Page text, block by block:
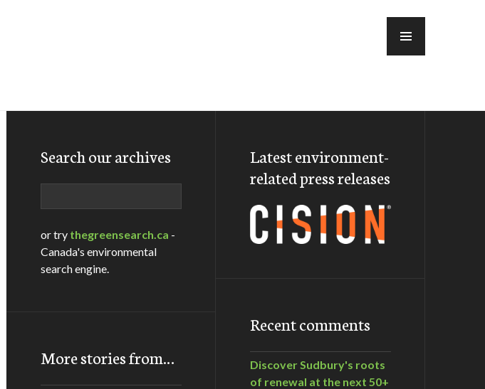
Search our archives
or try thegreensearch.ca -
Canada's environmental
search engine.
More stories from…
Latest environment-
related press releases
Recent comments
Discover Sudbury's roots
of renewal at the next 50+